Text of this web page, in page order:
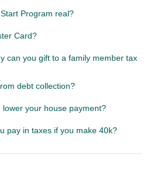
Program real?
Card?
can you gift to a family member tax
debt collection?
lower your house payment?
pay in taxes if you make 40k?